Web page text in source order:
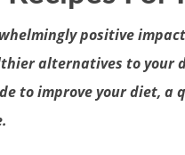
positive
alternatives to your
to improve your diet, a